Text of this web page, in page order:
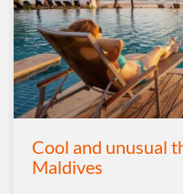
Cool and unusual
Maldives